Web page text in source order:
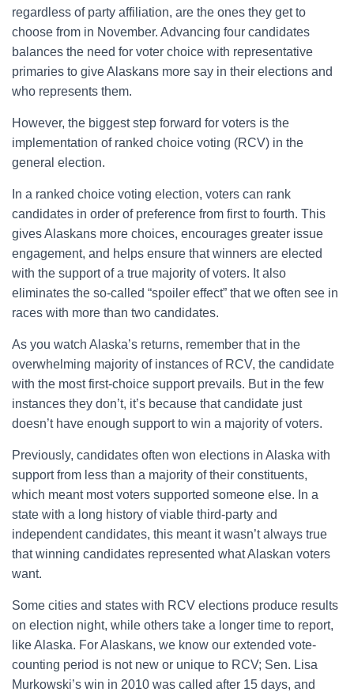
regardless of party affiliation, are the ones they get to
choose from in November. Advancing four candidates
balances the need for voter choice with representative
primaries to give Alaskans more say in their elections and
who represents them.
However, the biggest step forward for voters is the
implementation of ranked choice voting (RCV) in the
general election.
In a ranked choice voting election, voters can rank
candidates in order of preference from first to fourth. This
gives Alaskans more choices, encourages greater issue
engagement, and helps ensure that winners are elected
with the support of a true majority of voters. It also
eliminates the so-called “spoiler effect” that we often see in
races with more than two candidates.
As you watch Alaska’s returns, remember that in the
overwhelming majority of instances of RCV, the candidate
with the most first-choice support prevails. But in the few
instances they don’t, it’s because that candidate just
doesn’t have enough support to win a majority of voters.
Previously, candidates often won elections in Alaska with
support from less than a majority of their constituents,
which meant most voters supported someone else. In a
state with a long history of viable third-party and
independent candidates, this meant it wasn’t always true
that winning candidates represented what Alaskan voters
want.
Some cities and states with RCV elections produce results
on election night, while others take a longer time to report,
like Alaska. For Alaskans, we know our extended vote-
counting period is not new or unique to RCV; Sen. Lisa
Murkowski’s win in 2010 was called after 15 days, and